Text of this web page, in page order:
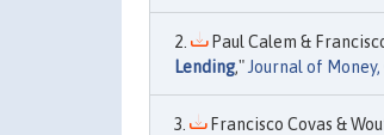
Paul Calem &
Lending," Journal of
Francisco Covas &